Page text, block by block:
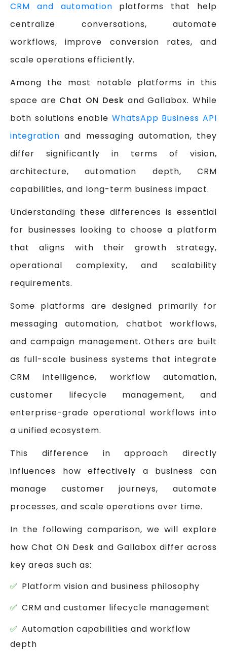
CRM and automation
platforms that help
centralize conversations, automate
workflows, improve conversion rates, and
scale operations efficiently.
Among the most notable platforms in this
space are Chat ON Desk and Gallabox. While
both solutions enable WhatsApp Business API
integration and messaging automation, they
differ significantly in terms of vision,
architecture, automation depth, CRM
capabilities, and long-term business impact.
Understanding these differences is essential
for businesses looking to choose a platform
that aligns with their growth strategy,
operational complexity, and scalability
requirements.
Some platforms are designed primarily for
messaging automation, chatbot workflows,
and campaign management. Others are built
as full-scale business systems that integrate
CRM intelligence, workflow automation,
customer lifecycle management, and
enterprise-grade operational workflows into
a unified ecosystem.
This difference in approach directly
influences how effectively a business can
manage customer journeys, automate
processes, and scale operations over time.
In the following comparison, we will explore
how Chat ON Desk and Gallabox differ across
key areas such as:
Platform vision and business philosophy
CRM and customer lifecycle management
Automation capabilities and workflow
depth